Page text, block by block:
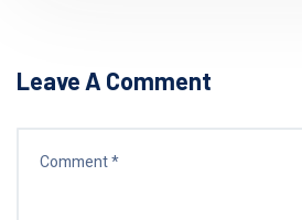
Leave A Comment